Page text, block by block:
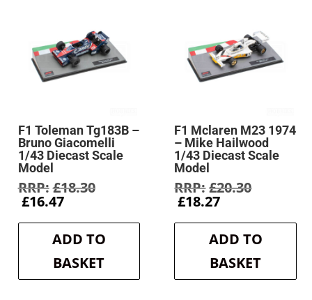
F1 Toleman Tg183B –
Bruno Giacomelli
1/43 Diecast Scale
Model
£18.30Original
£18.30.
£16.47Current
is:
£16.47.
ADD TO
BASKET
F1 Mclaren M23 1974
– Mike Hailwood
1/43 Diecast Scale
Model
£20.30Original
£20.30.
£18.27Current
is:
£18.27.
ADD TO
BASKET